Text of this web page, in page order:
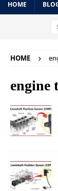
HOME
HOME
engine